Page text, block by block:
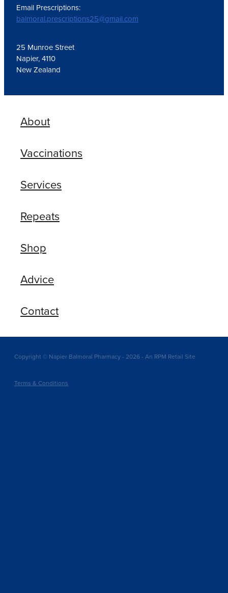
Email Prescriptions:
balmoral.prescriptions25@gmail.com
25 Munroe Street
Napier, 4110
New Zealand
About
Vaccinations
Services
Repeats
Shop
Advice
Contact
Copyright © Napier Balmoral Pharmacy - 2026 - An RPM Retail Site
Terms & Conditions